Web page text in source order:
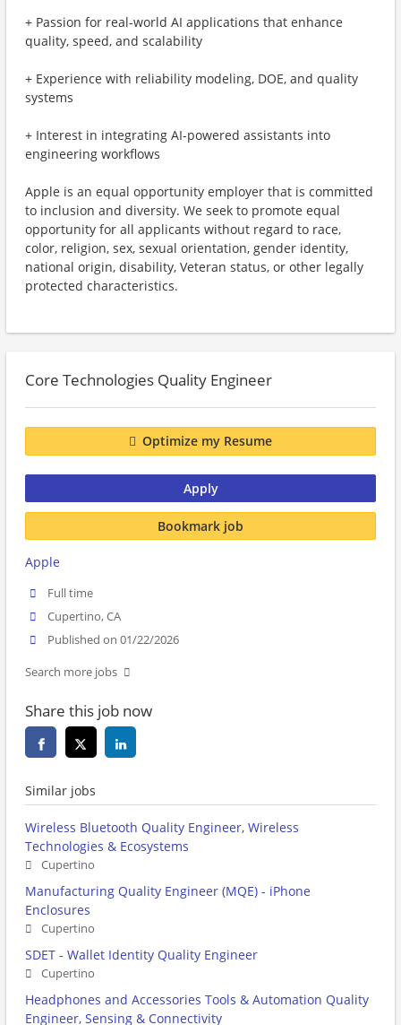
+ Passion for real-world AI applications that enhance
quality, speed, and scalability
+ Experience with reliability modeling, DOE, and quality
systems
+ Interest in integrating AI-powered assistants into
engineering workflows
Apple is an equal opportunity employer that is committed
to inclusion and diversity. We seek to promote equal
opportunity for all applicants without regard to race,
color, religion, sex, sexual orientation, gender identity,
national origin, disability, Veteran status, or other legally
protected characteristics.
Core Technologies Quality Engineer
Optimize my Resume
Apply
Bookmark job
Apple
Full time
Cupertino, CA
Published on 01/22/2026
Search more jobs
Share this job now
Similar jobs
Wireless Bluetooth Quality Engineer, Wireless
Technologies & Ecosystems
Cupertino
Manufacturing Quality Engineer (MQE) - iPhone
Enclosures
Cupertino
SDET - Wallet Identity Quality Engineer
Cupertino
Headphones and Accessories Tools & Automation Quality
Engineer, Sensing & Connectivity